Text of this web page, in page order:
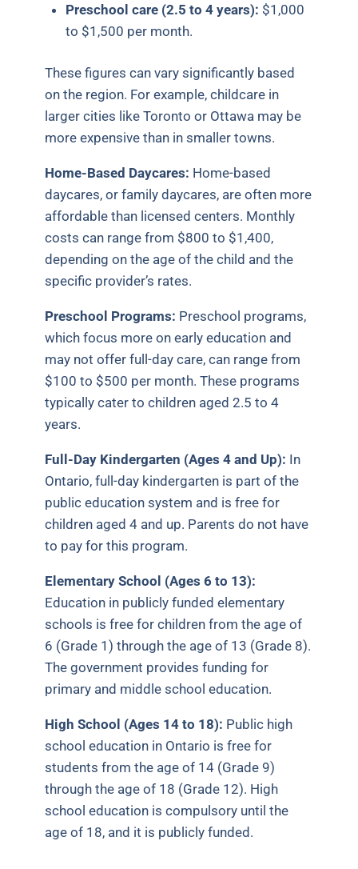
Preschool care (2.5 to 4 years): $1,000
to $1,500 per month.
These figures can vary significantly based
on the region. For example, childcare in
larger cities like Toronto or Ottawa may be
more expensive than in smaller towns.
Home-Based Daycares: Home-based
daycares, or family daycares, are often more
affordable than licensed centers. Monthly
costs can range from $800 to $1,400,
depending on the age of the child and the
specific provider’s rates.
Preschool Programs: Preschool programs,
which focus more on early education and
may not offer full-day care, can range from
$100 to $500 per month. These programs
typically cater to children aged 2.5 to 4
years.
Full-Day Kindergarten (Ages 4 and Up): In
Ontario, full-day kindergarten is part of the
public education system and is free for
children aged 4 and up. Parents do not have
to pay for this program.
Elementary School (Ages 6 to 13):
Education in publicly funded elementary
schools is free for children from the age of
6 (Grade 1) through the age of 13 (Grade 8).
The government provides funding for
primary and middle school education.
High School (Ages 14 to 18): Public high
school education in Ontario is free for
students from the age of 14 (Grade 9)
through the age of 18 (Grade 12). High
school education is compulsory until the
age of 18, and it is publicly funded.